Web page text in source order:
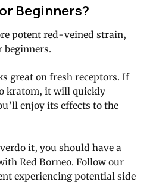
Beginners?
potent red-veined strain,
beginners.
great on fresh receptors. If
kratom, it will quickly
enjoy its effects to the
it, you should have a
Red Borneo. Follow our
experiencing potential side